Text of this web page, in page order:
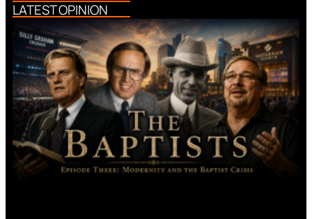
LATEST OPINION